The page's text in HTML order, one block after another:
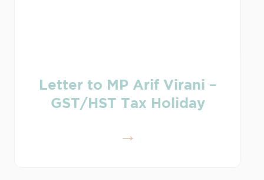
Letter to MP Arif Virani –
GST/HST Tax Holiday